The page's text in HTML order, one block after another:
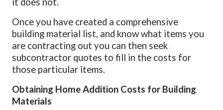
Once you have created a comprehensive
building material list, and know what items you
are contracting out you can then seek
subcontractor quotes to fill in the costs for
those particular items.
Obtaining Home Addition Costs for Building
Materials